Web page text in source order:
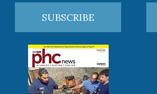
SUBSCRIBE